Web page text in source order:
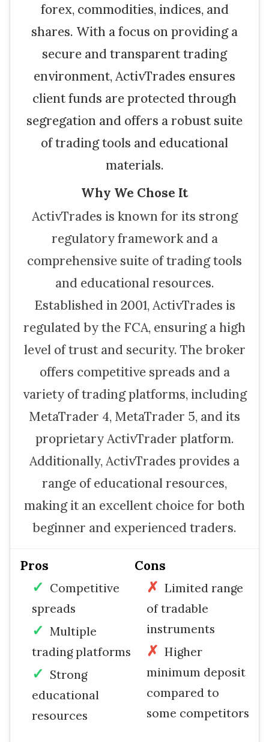
forex, commodities, indices, and
shares. With a focus on providing a
secure and transparent trading
environment, ActivTrades ensures
client funds are protected through
segregation and offers a robust suite
of trading tools and educational
materials.
Why We Chose It
ActivTrades is known for its strong
regulatory framework and a
comprehensive suite of trading tools
and educational resources.
Established in 2001, ActivTrades is
regulated by the FCA, ensuring a high
level of trust and security. The broker
offers competitive spreads and a
variety of trading platforms, including
MetaTrader 4, MetaTrader 5, and its
proprietary ActivTrader platform.
Additionally, ActivTrades provides a
range of educational resources,
making it an excellent choice for both
beginner and experienced traders.
Pros
Competitive
spreads
Multiple
trading platforms
Strong
educational
resources
Cons
Limited range
of tradable
instruments
Higher
minimum deposit
compared to
some competitors